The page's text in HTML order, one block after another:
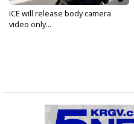
ICE will release body camera
video only...